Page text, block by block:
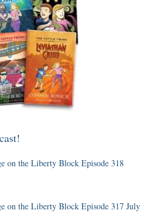
on the Liberty Block Episode 318
on the Liberty Block Episode 317 July